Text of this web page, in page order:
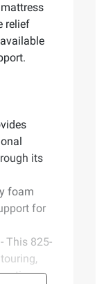
relief
its
foam
for
This 825-